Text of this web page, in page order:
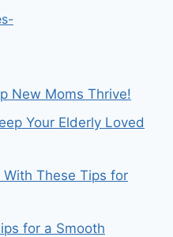
New Moms Thrive!
Your Elderly Loved
These Tips for
for a Smooth